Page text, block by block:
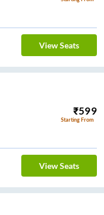
View Seats
₹599
Starting From
View Seats